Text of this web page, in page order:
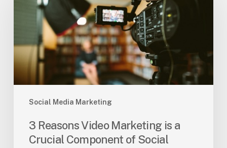
Social Media Marketing
Marketing
a
Crucial
Component
of
Social
Marketing
3 Reasons Video Marketing is a
Crucial Component of Social